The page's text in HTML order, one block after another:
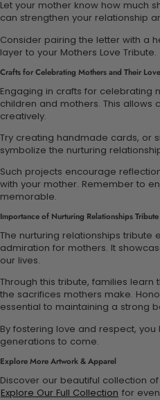
Let your mother know how much
can strengthen your relationship
Consider pairing the letter with a
layer to your Mothers Love Tribute.
Crafts for Celebrating Mothers and Their Love
Engaging in crafts for celebrating
children and mothers. This allows
creatively.
Try creating handmade cards, or
symbolize the nurturing
Such projects encourage
with your mother. Remember to
memorable.
Importance of Nurturing Relationships Tribute
The nurturing relationships tribute
admiration for mothers. It
our lives.
Through this tribute, families
the sacrifices mothers make.
essential to maintaining a strong
By fostering love and respect,
generations to come.
Explore More Artwork & Apparel
Discover our beautiful collection
Explore Our Full Collection for